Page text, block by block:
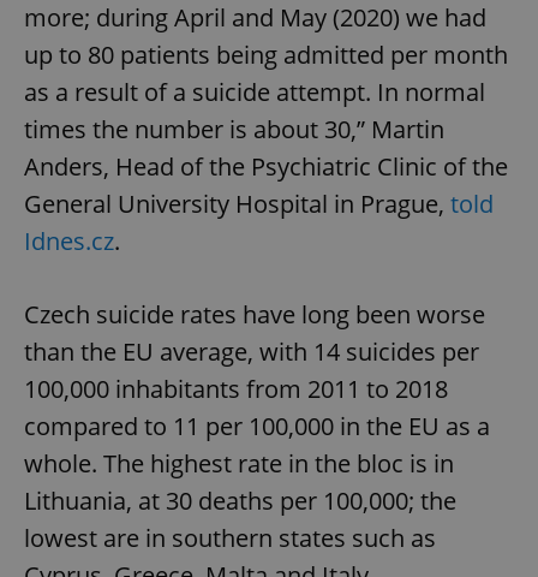
more; during April and May (2020) we had
up to 80 patients being admitted per month
as a result of a suicide attempt. In normal
times the number is about 30,” Martin
Anders, Head of the Psychiatric Clinic of the
General University Hospital in Prague, told
Idnes.cz.
Czech suicide rates have long been worse
than the EU average, with 14 suicides per
100,000 inhabitants from 2011 to 2018
compared to 11 per 100,000 in the EU as a
whole. The highest rate in the bloc is in
Lithuania, at 30 deaths per 100,000; the
lowest are in southern states such as